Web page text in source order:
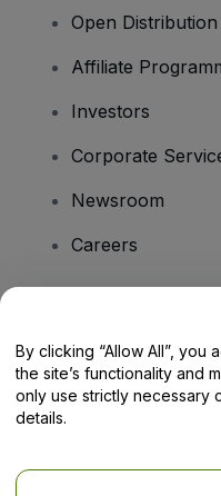
Open Distribution
Affiliate
Investors
Corporate
Newsroom
Careers
Help Centre /
By clicking “Allow All”,
the site’s functionality and
only use strictly necessary
details.